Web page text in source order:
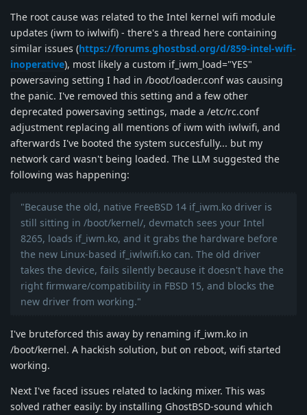
The root cause was related to the Intel kernel wifi module
updates (iwm to iwlwifi) - there's a thread here containing
similar issues (https://forums.ghostbsd.org/d/859-intel-wifi-
inoperative), most likely a custom if_iwm_load="YES"
powersaving setting I had in /boot/loader.conf was causing
the panic. I've removed this setting and a few other
deprecated powersaving settings, made a /etc/rc.conf
adjustment replacing all mentions of iwm with iwlwifi, and
afterwards I've booted the system succesfully... but my
network card wasn't being loaded. The LLM suggested the
following was happening:
"Because the old, native FreeBSD 14 if_iwm.ko driver is
still sitting in /boot/kernel/, devmatch sees your Intel
8265, loads if_iwm.ko, and it grabs the hardware before
the new Linux-based if_iwlwifi.ko can. The old driver
takes the device, fails silently because it doesn't have the
right firmware/compatibility in FBSD 15, and blocks the
new driver from working."
I've bruteforced this away by renaming if_iwm.ko in
/boot/kernel. A hackish solution, but on reboot, wifi started
working.
Next I've faced issues related to lacking mixer. This was
solved rather easily: by installing GhostBSD-sound which